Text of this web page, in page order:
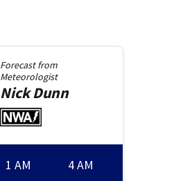
Forecast from
Meteorologist
NickDunn
1 AM 4 AM